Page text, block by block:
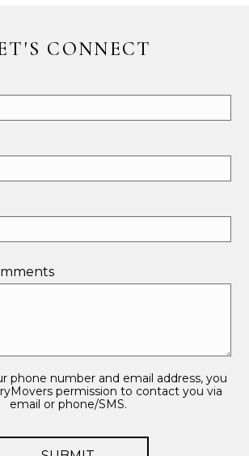
CONNECT
phone number and email address, you
permission to contact you via
email or phone/SMS.